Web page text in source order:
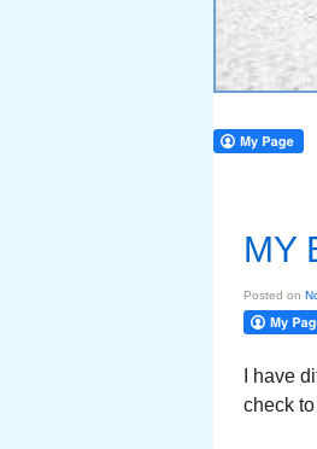
MY
Posted on
I have
check